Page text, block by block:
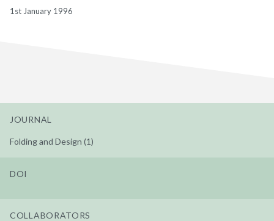
1st January 1996
JOURNAL
Folding and Design (1)
DOI
COLLABORATORS